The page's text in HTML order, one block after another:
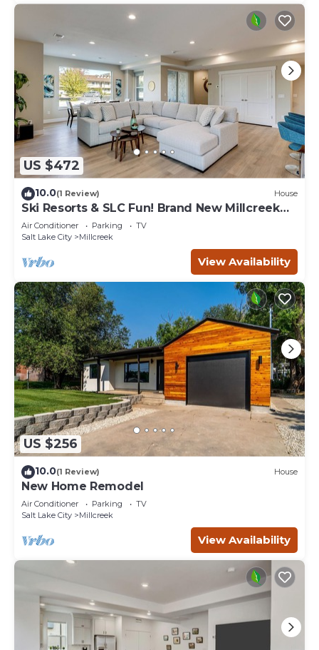
US $472
10.0(1 Review) House
Ski Resorts & SLC Fun! Brand New Millcreek
Home
Air Conditioner Parking
TV
Salt Lake City
Millcreek
View Availability
US $256
10.0(1 Review) House
New Home Remodel
Air Conditioner Parking
TV
Salt Lake City
Millcreek
View Availability